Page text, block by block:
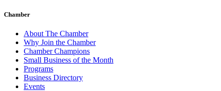
Chamber
About The Chamber
Why Join the Chamber
Chamber Champions
Small Business of the Month
Programs
Business Directory
Events